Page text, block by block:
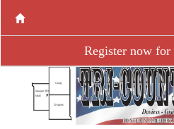
Register now for